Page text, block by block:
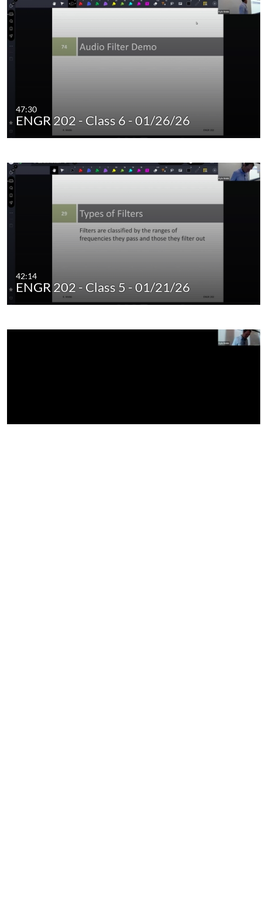
47:30
ENGR 202 - Class 6 - 01/26/26
42:14
ENGR 202 - Class 5 - 01/21/26